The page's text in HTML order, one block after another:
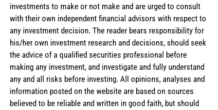
investments to make or not make and are urged to consult
with their own independent financial advisors with respect to
any investment decision. The reader bears responsibility for
his/her own investment research and decisions, should seek
the advice of a qualified securities professional before
making any investment, and investigate and fully understand
any and all risks before investing. All opinions, analyses and
information posted on the website are based on sources
believed to be reliable and written in good faith, but should